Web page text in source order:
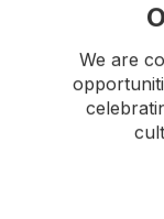
We are